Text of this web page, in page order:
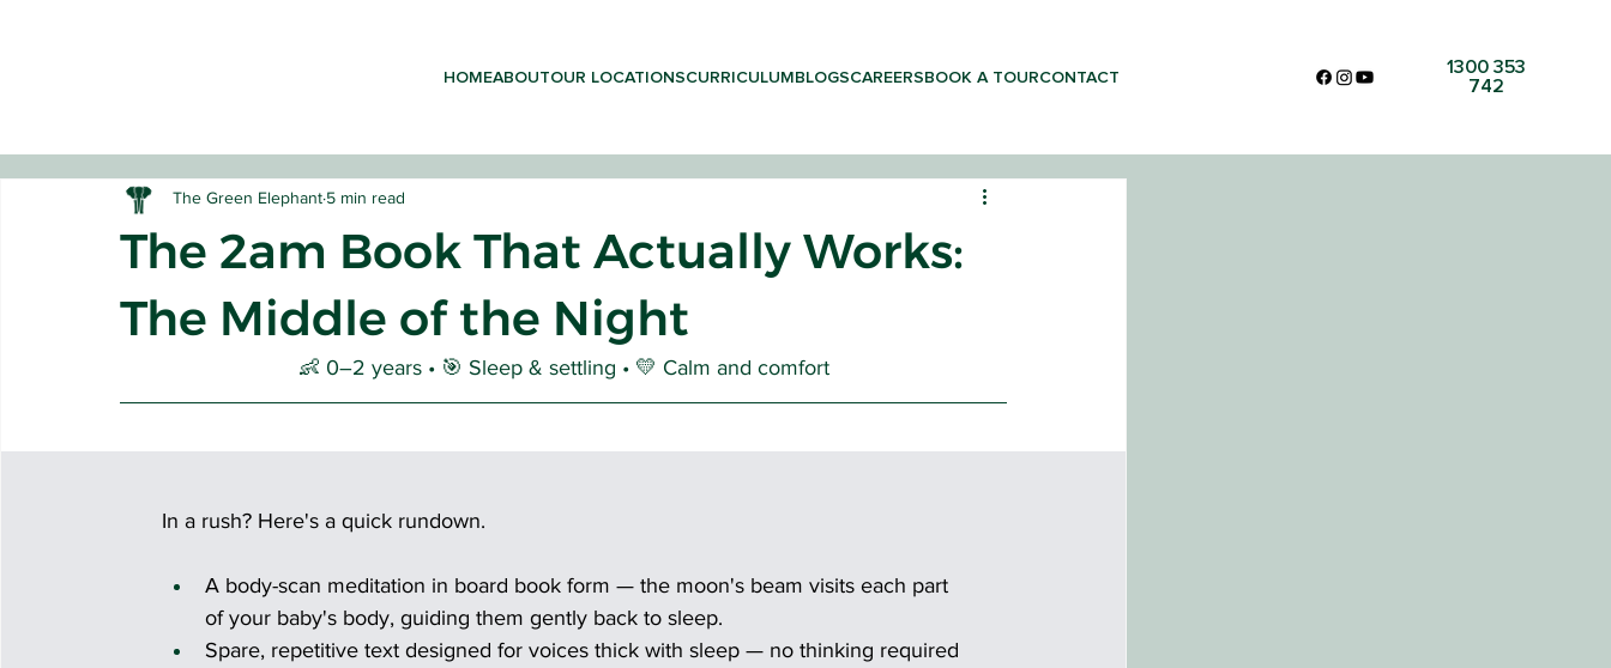
1300 353
742
EARLY LEARNING & PRESCHOOL
HOMEABOUTOUR LOCATIONSCURRICULUMBLOGSCAREERSBOOK A TOURCONTACT
The 2am Book That Actually Works:
The Middle of the Night
The Green Elephant 5 min read
👶 0–2 years • 🎯 Sleep & settling • 💛 Calm and comfort
In a rush? Here's a quick rundown.
A body-scan meditation in board book form — the moon's beam visits each part
of your baby's body, guiding them gently back to sleep.
Spare, repetitive text designed for voices thick with sleep — no thinking required